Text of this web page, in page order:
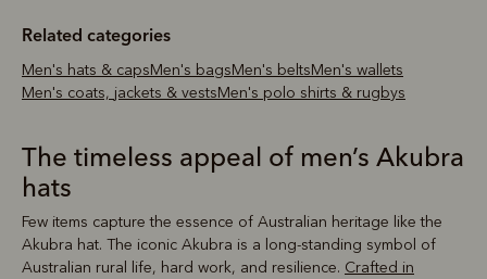
Related categories
Men's hats & caps Men's bags Men's belts
Men's wallets
Men's coats, jackets & vests
Men's polo shirts & rugbys
The timeless appeal of men’s Akubra
hats
Few items capture the essence of Australian heritage like the
Akubra hat. The iconic Akubra is a long-standing symbol of
Australian rural life, hard work, and resilience. Crafted in